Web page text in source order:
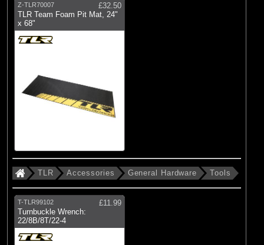
Z-TLR70007
£32.50
TLR Team Foam Pit Mat, 24"
x 68"
TLR Accessories General Hardware Tools
T-TLR99102
£11.99
Turnbuckle Wrench:
22/8B/8T/22-4